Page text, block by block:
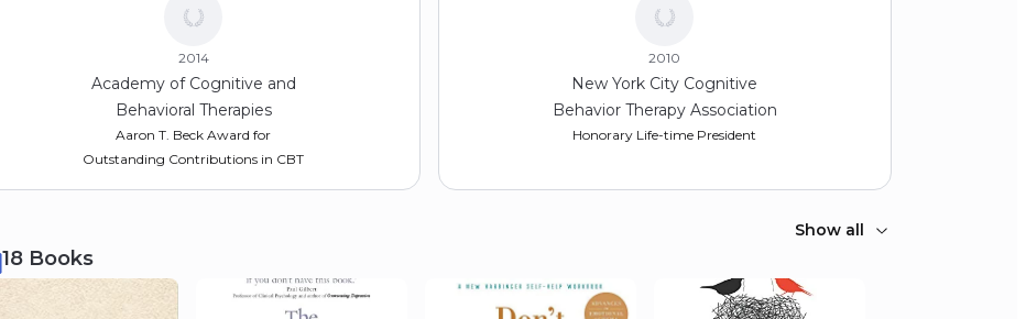
Academy of Cognitive and
Behavioral Therapies
2014
Aaron T. Beck Award for
Outstanding Contributions in CBT
New York City Cognitive
Behavior Therapy Association
2010
Honorary Life-time President
Show all
18 Books